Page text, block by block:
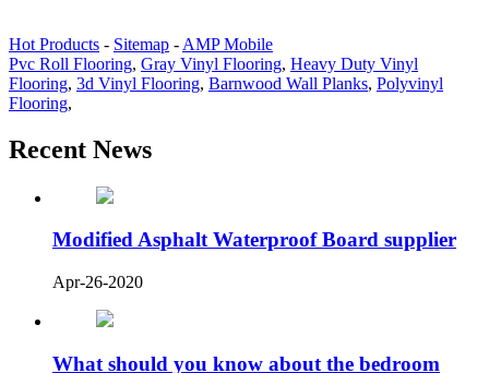
Hot Products - Sitemap - AMP Mobile
Pvc Roll Flooring, Gray Vinyl Flooring, Heavy Duty Vinyl
Flooring, 3d Vinyl Flooring, Barnwood Wall Planks, Polyvinyl
Flooring,
Recent News
Modified Asphalt Waterproof Board supplier
Apr-26-2020
What should you know about the bedroom